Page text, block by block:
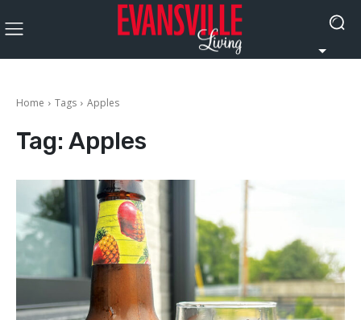
Home Tags Apples
Tag: Apples